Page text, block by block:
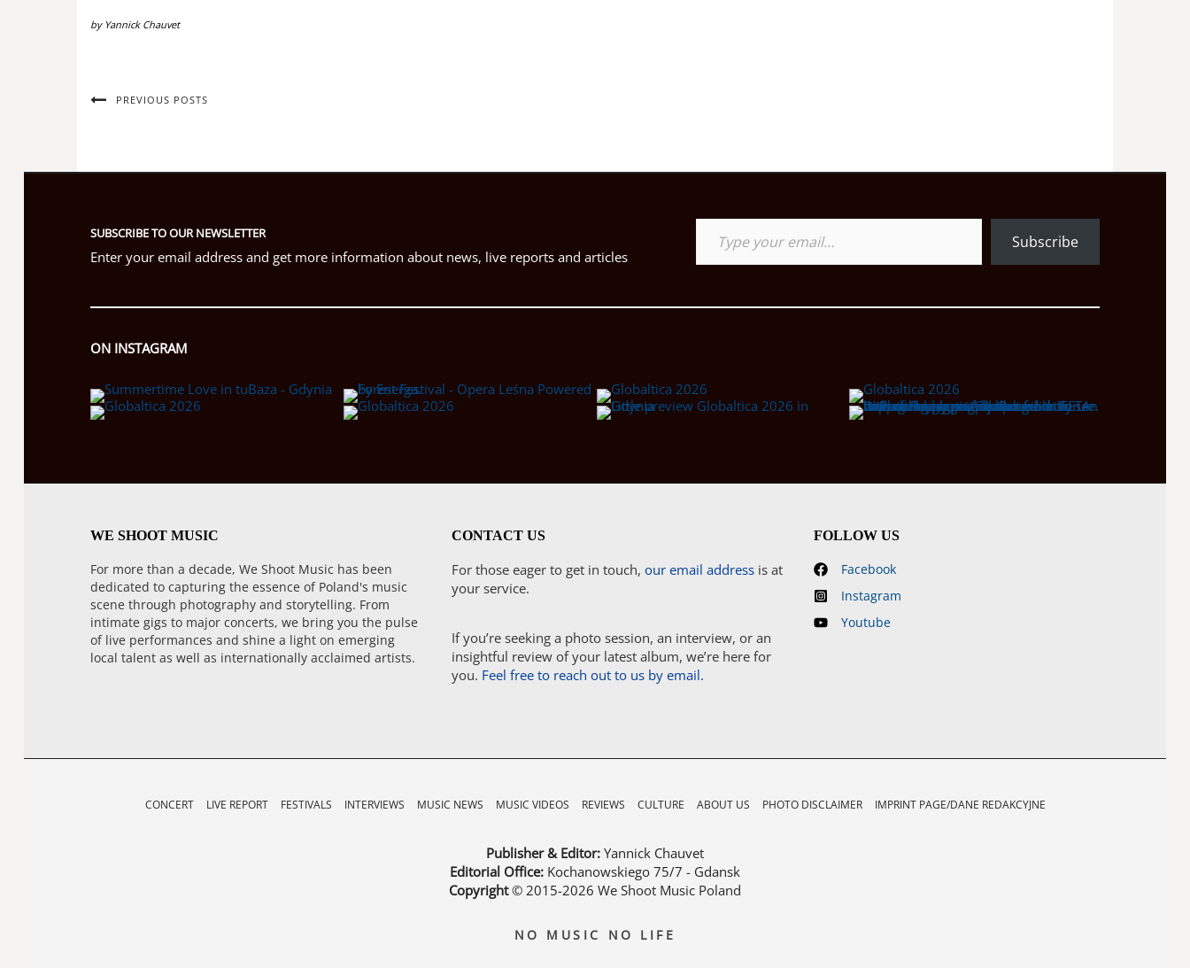
by Yannick Chauvet
PREVIOUS POSTS
SUBSCRIBE TO OUR NEWSLETTER
Enter your email address and get more information about news, live reports and articles
Type your email…
Subscribe
ON INSTAGRAM
WE SHOOT MUSIC
For more than a decade, We Shoot Music has been
dedicated to capturing the essence of Poland's music
scene through photography and storytelling. From
intimate gigs to major concerts, we bring you the pulse
of live performances and shine a light on emerging
local talent as well as internationally acclaimed artists.
CONTACT US
For those eager to get in touch,our email address is at
your service.
If you’re seeking a photo session, an interview, or an
insightful review of your latest album, we’re here for
you. Feel free to reach out to us by email.
FOLLOW US
Facebook
Instagram
Youtube
CONCERT LIVE REPORT FESTIVALS INTERVIEWS MUSIC NEWS MUSIC VIDEOS REVIEWS CULTURE ABOUT US PHOTO DISCLAIMER IMPRINT PAGE/DANE REDAKCYJNE
Publisher & Editor: Yannick Chauvet
Editorial Office: Kochanowskiego 75/7 - Gdansk
Copyright© 2015-2026 We Shoot Music Poland
NO MUSIC NO LIFE